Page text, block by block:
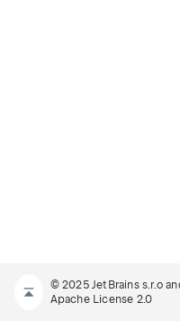
© 2025 JetBrains s.r.o
Apache License 2.0